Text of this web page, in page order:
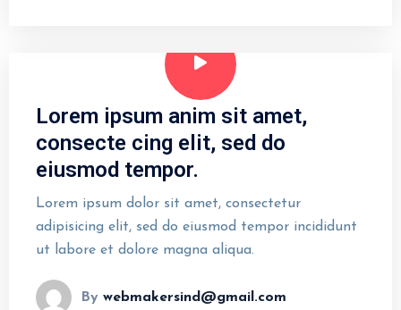
Lorem ipsum anim sit amet,
consecte cing elit, sed do
eiusmod tempor.
Lorem ipsum dolor sit amet, consectetur
adipisicing elit, sed do eiusmod tempor incididunt
ut labore et dolore magna aliqua.
By webmakersind@gmail.com